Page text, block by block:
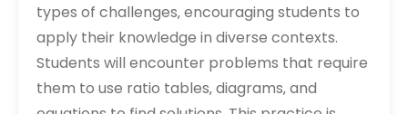
types of challenges‚ encouraging students to
apply their knowledge in diverse contexts.
Students will encounter problems that require
them to use ratio tables‚ diagrams‚ and